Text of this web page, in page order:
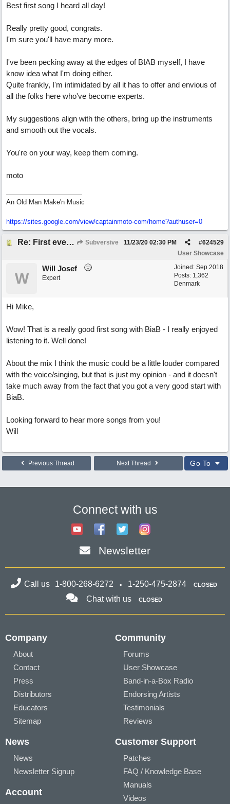
Best first song I heard all day!
Really pretty good, congrats.
I'm sure you'll have many more.
I've been pecking away at the edges of BIAB myself, I have
know idea what I'm doing either.
Quite frankly, I'm intimidated by all it has to offer and envious of
all the folks here who've become experts.
My suggestions align with the others, bring up the instruments
and smooth out the vocals.
You're on your way, keep them coming.
moto
An Old Man Make'n Music
https://sites.google.com/view/captainmoto-com/home?authuser=0
Re: First ever "complete" song using BIAB generated tracks! This is called Best Song Ever Subversive #624529
11/23/20 02:30 PM
User Showcase
Joined: Sep 2018
Posts: 1,362
Denmark
W
Will Josef
Expert
Hi Mike,
Wow! That is a really good first song with BiaB - I really enjoyed
listening to it. Well done!
About the mix I think the music could be a little louder compared
with the voice/singing, but that is just my opinion - and it doesn't
take much away from the fact that you got a very good start with
BiaB.
Looking forward to hear more songs from you!
Will
Previous Thread Next Thread Go To
Connect with us
Newsletter
Call us 1-800-268-6272 1-250-475-2874 CLOSED
Chat with us CLOSED
Company
About
Contact
Press
Distributors
Educators
Sitemap
Community
Forums
User Showcase
Band-in-a-Box Radio
Endorsing Artists
Testimonials
Reviews
News
News
Newsletter Signup
Account
Customer Support
Patches
FAQ / Knowledge Base
Manuals
Videos